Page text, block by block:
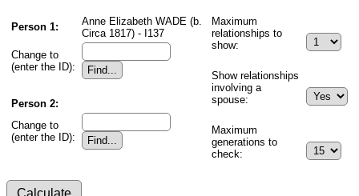
Person 1:
Anne Elizabeth WADE (b.
Circa 1817) - I137
Change to
(enter the ID):
Person 2:
Change to
(enter the ID):
Maximum
relationships to
show:
Show relationships
involving a
spouse:
Maximum
generations to
check: